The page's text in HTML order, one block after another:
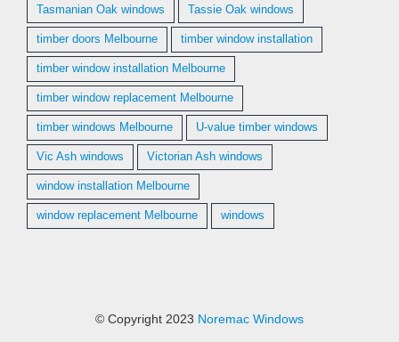
Tasmanian Oak windows Tassie Oak windows
timber doors Melbourne timber window installation
timber window installation Melbourne
timber window replacement Melbourne
timber windows Melbourne U-value timber windows
Vic Ash windows Victorian Ash windows
window installation Melbourne
window replacement Melbourne windows
© Copyright 2023 Noremac Windows